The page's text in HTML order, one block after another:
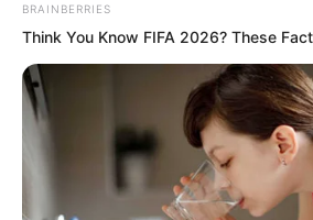
feel any warmth in his body.
BRAINBERRIES
Think You Know FIFA 2026? These